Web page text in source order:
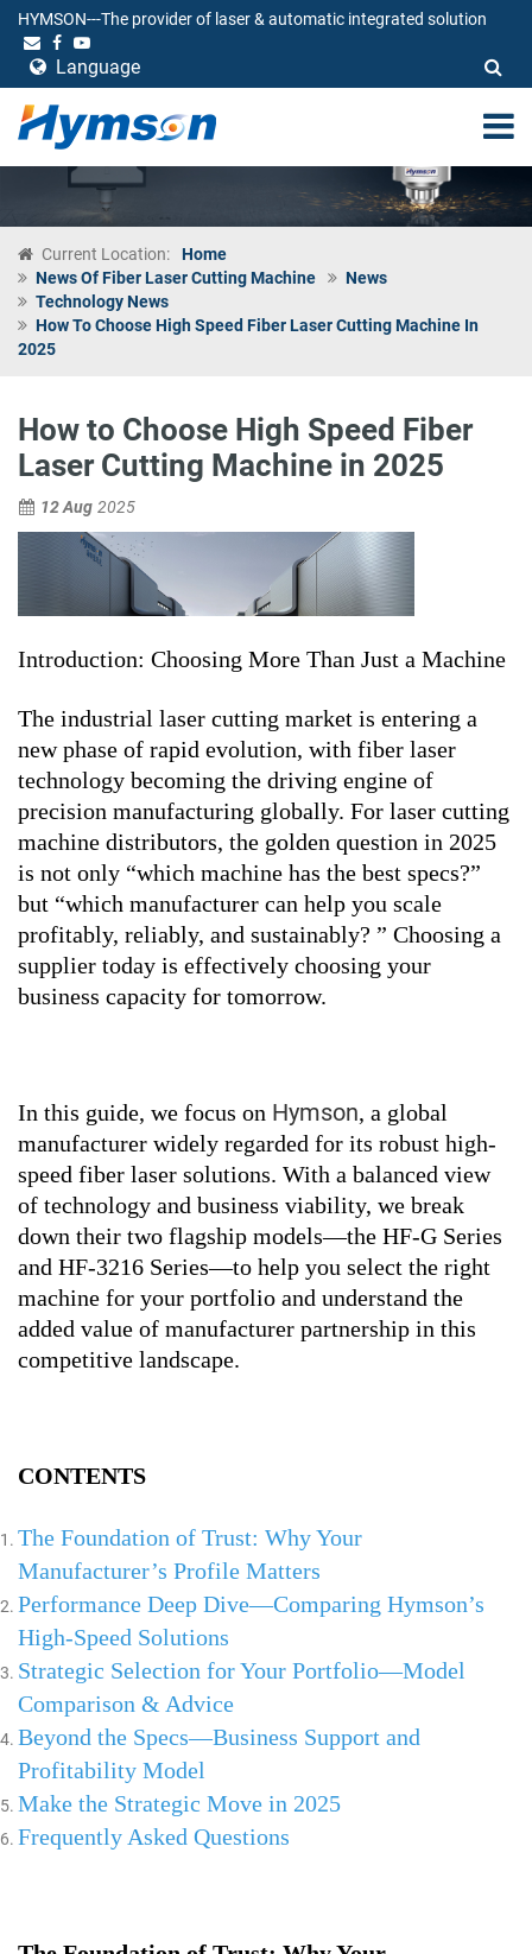
HYMSON---The provider of laser & automatic integrated solution
Language
Current Location:
Home
News Of Fiber Laser Cutting Machine
News
Technology News
How To Choose High Speed Fiber Laser Cutting Machine In
2025
How to Choose High Speed Fiber
Laser Cutting Machine in 2025
12 Aug 2025
Introduction: Choosing More Than Just a Machine
The industrial laser cutting market is entering a
new phase of rapid evolution, with fiber laser
technology becoming the driving engine of
precision manufacturing globally. For laser cutting
machine distributors, the golden question in 2025
is not only “which machine has the best specs?”
but “which manufacturer can help you scale
profitably, reliably, and sustainably? ” Choosing a
supplier today is effectively choosing your
business capacity for tomorrow.
In this guide, we focus on Hymson, a global
manufacturer widely regarded for its robust high-
speed fiber laser solutions. With a balanced view
of technology and business viability, we break
down their two flagship models—the HF-G Series
and HF-3216 Series—to help you select the right
machine for your portfolio and understand the
added value of manufacturer partnership in this
competitive landscape.
CONTENTS
The Foundation of Trust: Why Your
Manufacturer’s Profile Matters
Performance Deep Dive—Comparing Hymson’s
High-Speed Solutions
Strategic Selection for Your Portfolio—Model
Comparison & Advice
Beyond the Specs—Business Support and
Profitability Model
Make the Strategic Move in 2025
Frequently Asked Questions